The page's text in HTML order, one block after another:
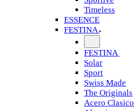
Timeless
ESSENCE
FESTINA
FESTINA
Solar
Sport
Swiss Made
The Originals
Acero Clasico